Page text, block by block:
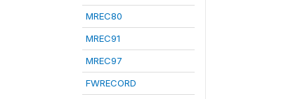
MREC80
MREC91
MREC97
FWRECORD